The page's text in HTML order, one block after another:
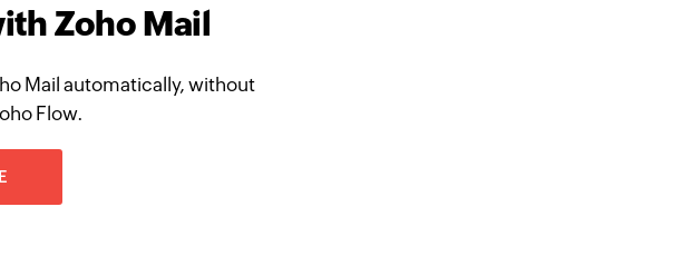
Zoho Mail
Mail automatically, without
Flow.